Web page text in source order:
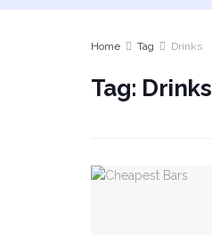
Home Tag Drinks
Tag: Drinks